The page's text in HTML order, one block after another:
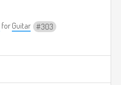
for Guitar 303